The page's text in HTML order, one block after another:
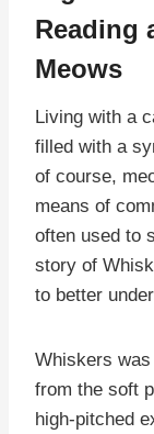
Reading
Meows
Living with a
filled with a
of course,
means of
often used to
story of
to better
Whiskers
from the soft
high-pitched